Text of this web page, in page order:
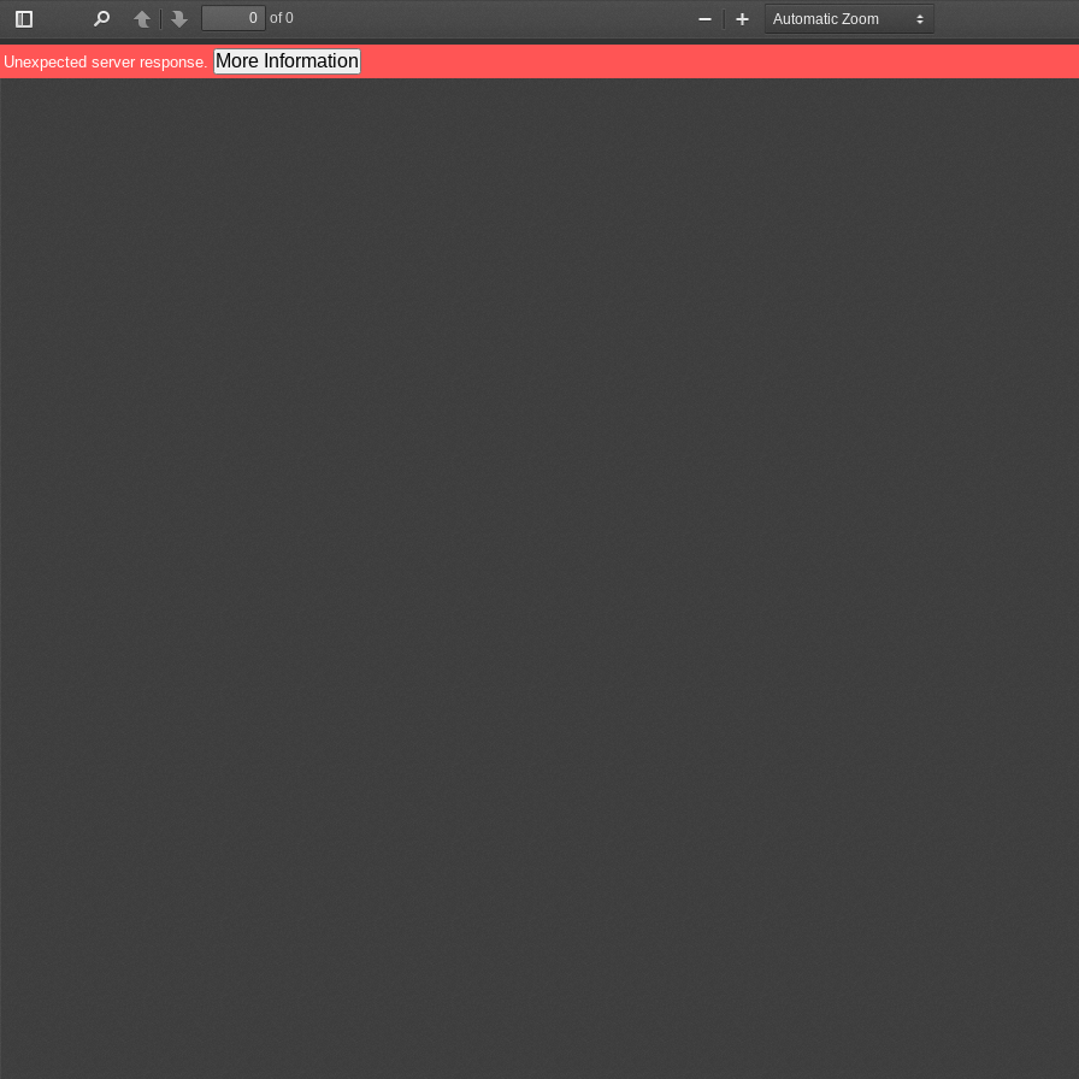
Toggle
Sidebar
PreviousNext
of 0
Zoom
Out
Zoom
In
Unexpected server response. More Information